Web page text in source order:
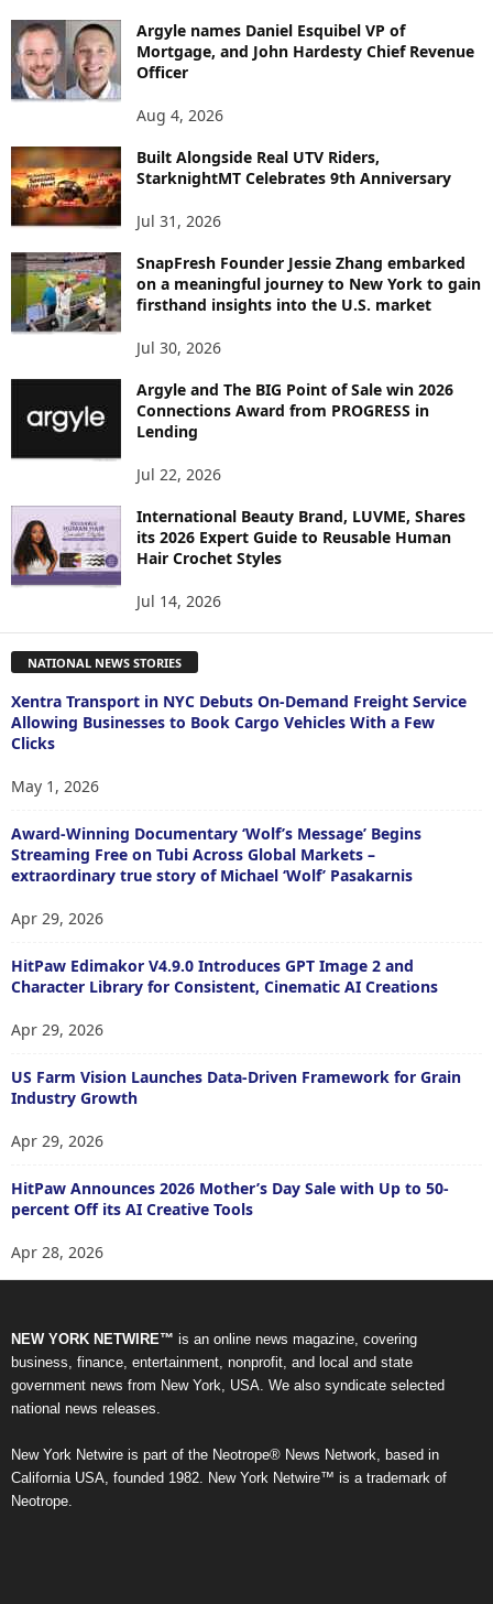
Y
T
O
P
C
Argyle names Daniel Esquibel VP of
Mortgage, and John Hardesty Chief Revenue
Officer
Aug 4, 2026
Built Alongside Real UTV Riders,
StarknightMT Celebrates 9th Anniversary
Jul 31, 2026
SnapFresh Founder Jessie Zhang embarked
on a meaningful journey to New York to gain
firsthand insights into the U.S. market
Jul 30, 2026
Argyle and The BIG Point of Sale win 2026
Connections Award from PROGRESS in
Lending
Jul 22, 2026
International Beauty Brand, LUVME, Shares
its 2026 Expert Guide to Reusable Human
Hair Crochet Styles
Jul 14, 2026
NATIONAL NEWS STORIES
Xentra Transport in NYC Debuts On-Demand Freight Service
Allowing Businesses to Book Cargo Vehicles With a Few
Clicks
May 1, 2026
Award-Winning Documentary ‘Wolf’s Message’ Begins
Streaming Free on Tubi Across Global Markets –
extraordinary true story of Michael ‘Wolf’ Pasakarnis
Apr 29, 2026
HitPaw Edimakor V4.9.0 Introduces GPT Image 2 and
Character Library for Consistent, Cinematic AI Creations
Apr 29, 2026
US Farm Vision Launches Data-Driven Framework for Grain
Industry Growth
Apr 29, 2026
HitPaw Announces 2026 Mother’s Day Sale with Up to 50-
percent Off its AI Creative Tools
Apr 28, 2026
NEW YORK NETWIRE™ is an online news magazine, covering
business, finance, entertainment, nonprofit, and local and state
government news from New York, USA. We also syndicate selected
national news releases.
New York Netwire is part of the Neotrope® News Network, based in
California USA, founded 1982. New York Netwire™ is a trademark of
Neotrope.